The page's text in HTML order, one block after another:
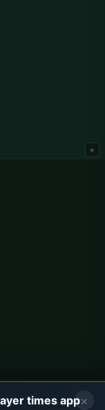
×
×
times app